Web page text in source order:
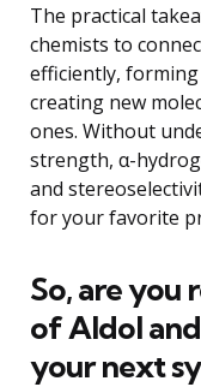
The practical
chemists to
efficiently, forming
creating new
ones. Without
strength, α-
and
for your favorite
So, are you
of Aldol
your next